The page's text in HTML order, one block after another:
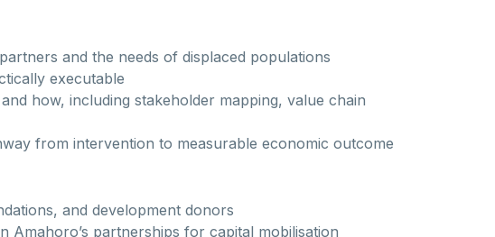
and the needs of displaced populations
executable
how, including stakeholder mapping, value chain
from intervention to measurable economic outcome
and development donors
Amahoro’s partnerships for capital mobilisation